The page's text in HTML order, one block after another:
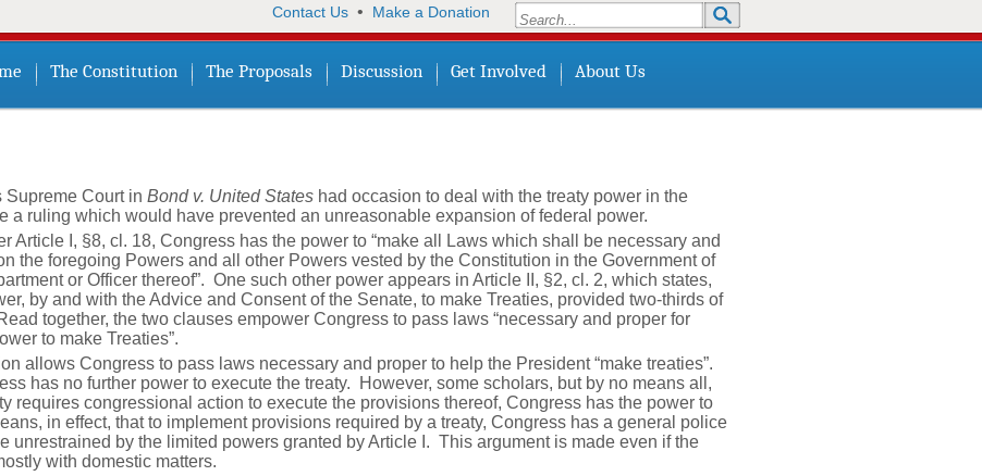
Search form
Search
Contact Us • Make a Donation
The Constitution The Proposals Discussion Get Involved About Us
Supreme Court in Bond v. United States had occasion to deal with the treaty power in the
a ruling which would have prevented an unreasonable expansion of federal power.
Article I, §8, cl. 18, Congress has the power to “make all Laws which shall be necessary and
the foregoing Powers and all other Powers vested by the Constitution in the Government of
or Officer thereof”. One such other power appears in Article II, §2, cl. 2, which states,
by and with the Advice and Consent of the Senate, to make Treaties, provided two-thirds of
together, the two clauses empower Congress to pass laws “necessary and proper for
to make Treaties”.
allows Congress to pass laws necessary and proper to help the President “make treaties”.
has no further power to execute the treaty. However, some scholars, but by no means all,
requires congressional action to execute the provisions thereof, Congress has the power to
in effect, that to implement provisions required by a treaty, Congress has a general police
unrestrained by the limited powers granted by Article I. This argument is made even if the
with domestic matters.